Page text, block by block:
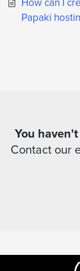
Papaki
You
Contact our